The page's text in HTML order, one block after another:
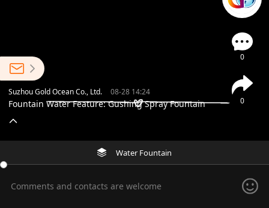
0
0
Suzhou Gold Ocean Co., Ltd. 08-28 14:24
Fountain Water Feature: Gushing Spray Fountain
Water Fountain
Comments and contacts are welcome